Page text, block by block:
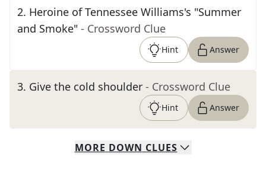
2. Heroine of Tennessee Williams's "Summer
and Smoke" - Crossword Clue
Hint Answer
3. Give the cold shoulder - Crossword Clue
Hint Answer
MORE DOWN CLUES